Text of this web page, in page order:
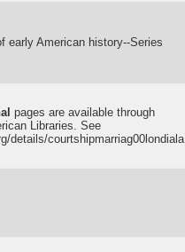
early American history--Series
pages are available through
Libraries. See
details/courtshipmarriag00londiala